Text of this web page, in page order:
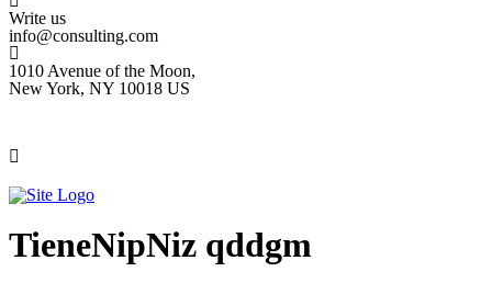
Write us
info@consulting.com
1010 Avenue of the Moon,
New York, NY 10018 US
TieneNipNiz qddgm